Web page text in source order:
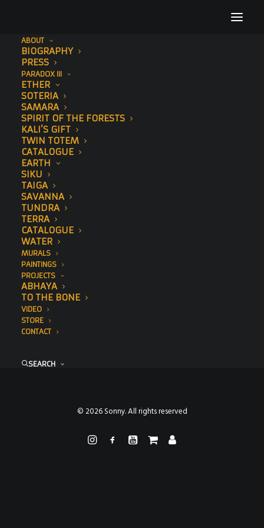
ABOUT
BIOGRAPHY
PRESS
PARADOX III
ETHER
SOTERIA
SAMARA
SPIRIT OF THE FORESTS
KALI’S GIFT
TWIN TOTEM
CATALOGUE
EARTH
SIKU
TAIGA
SAVANNA
TUNDRA
TERRA
CATALOGUE
WATER
MURALS
PAINTINGS
PROJECTS
ABHAYA
TO THE BONE
VIDEO
STORE
CONTACT
SEARCH
Home
© 2026 Sonny. All rights reserved